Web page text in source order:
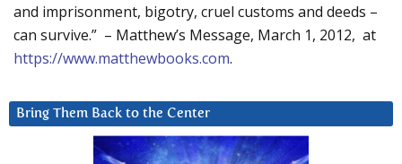
and imprisonment, bigotry, cruel customs and deeds –
can survive.” – Matthew’s Message, March 1, 2012, at
https://www.matthewbooks.com.
Bring Them Back to the Center